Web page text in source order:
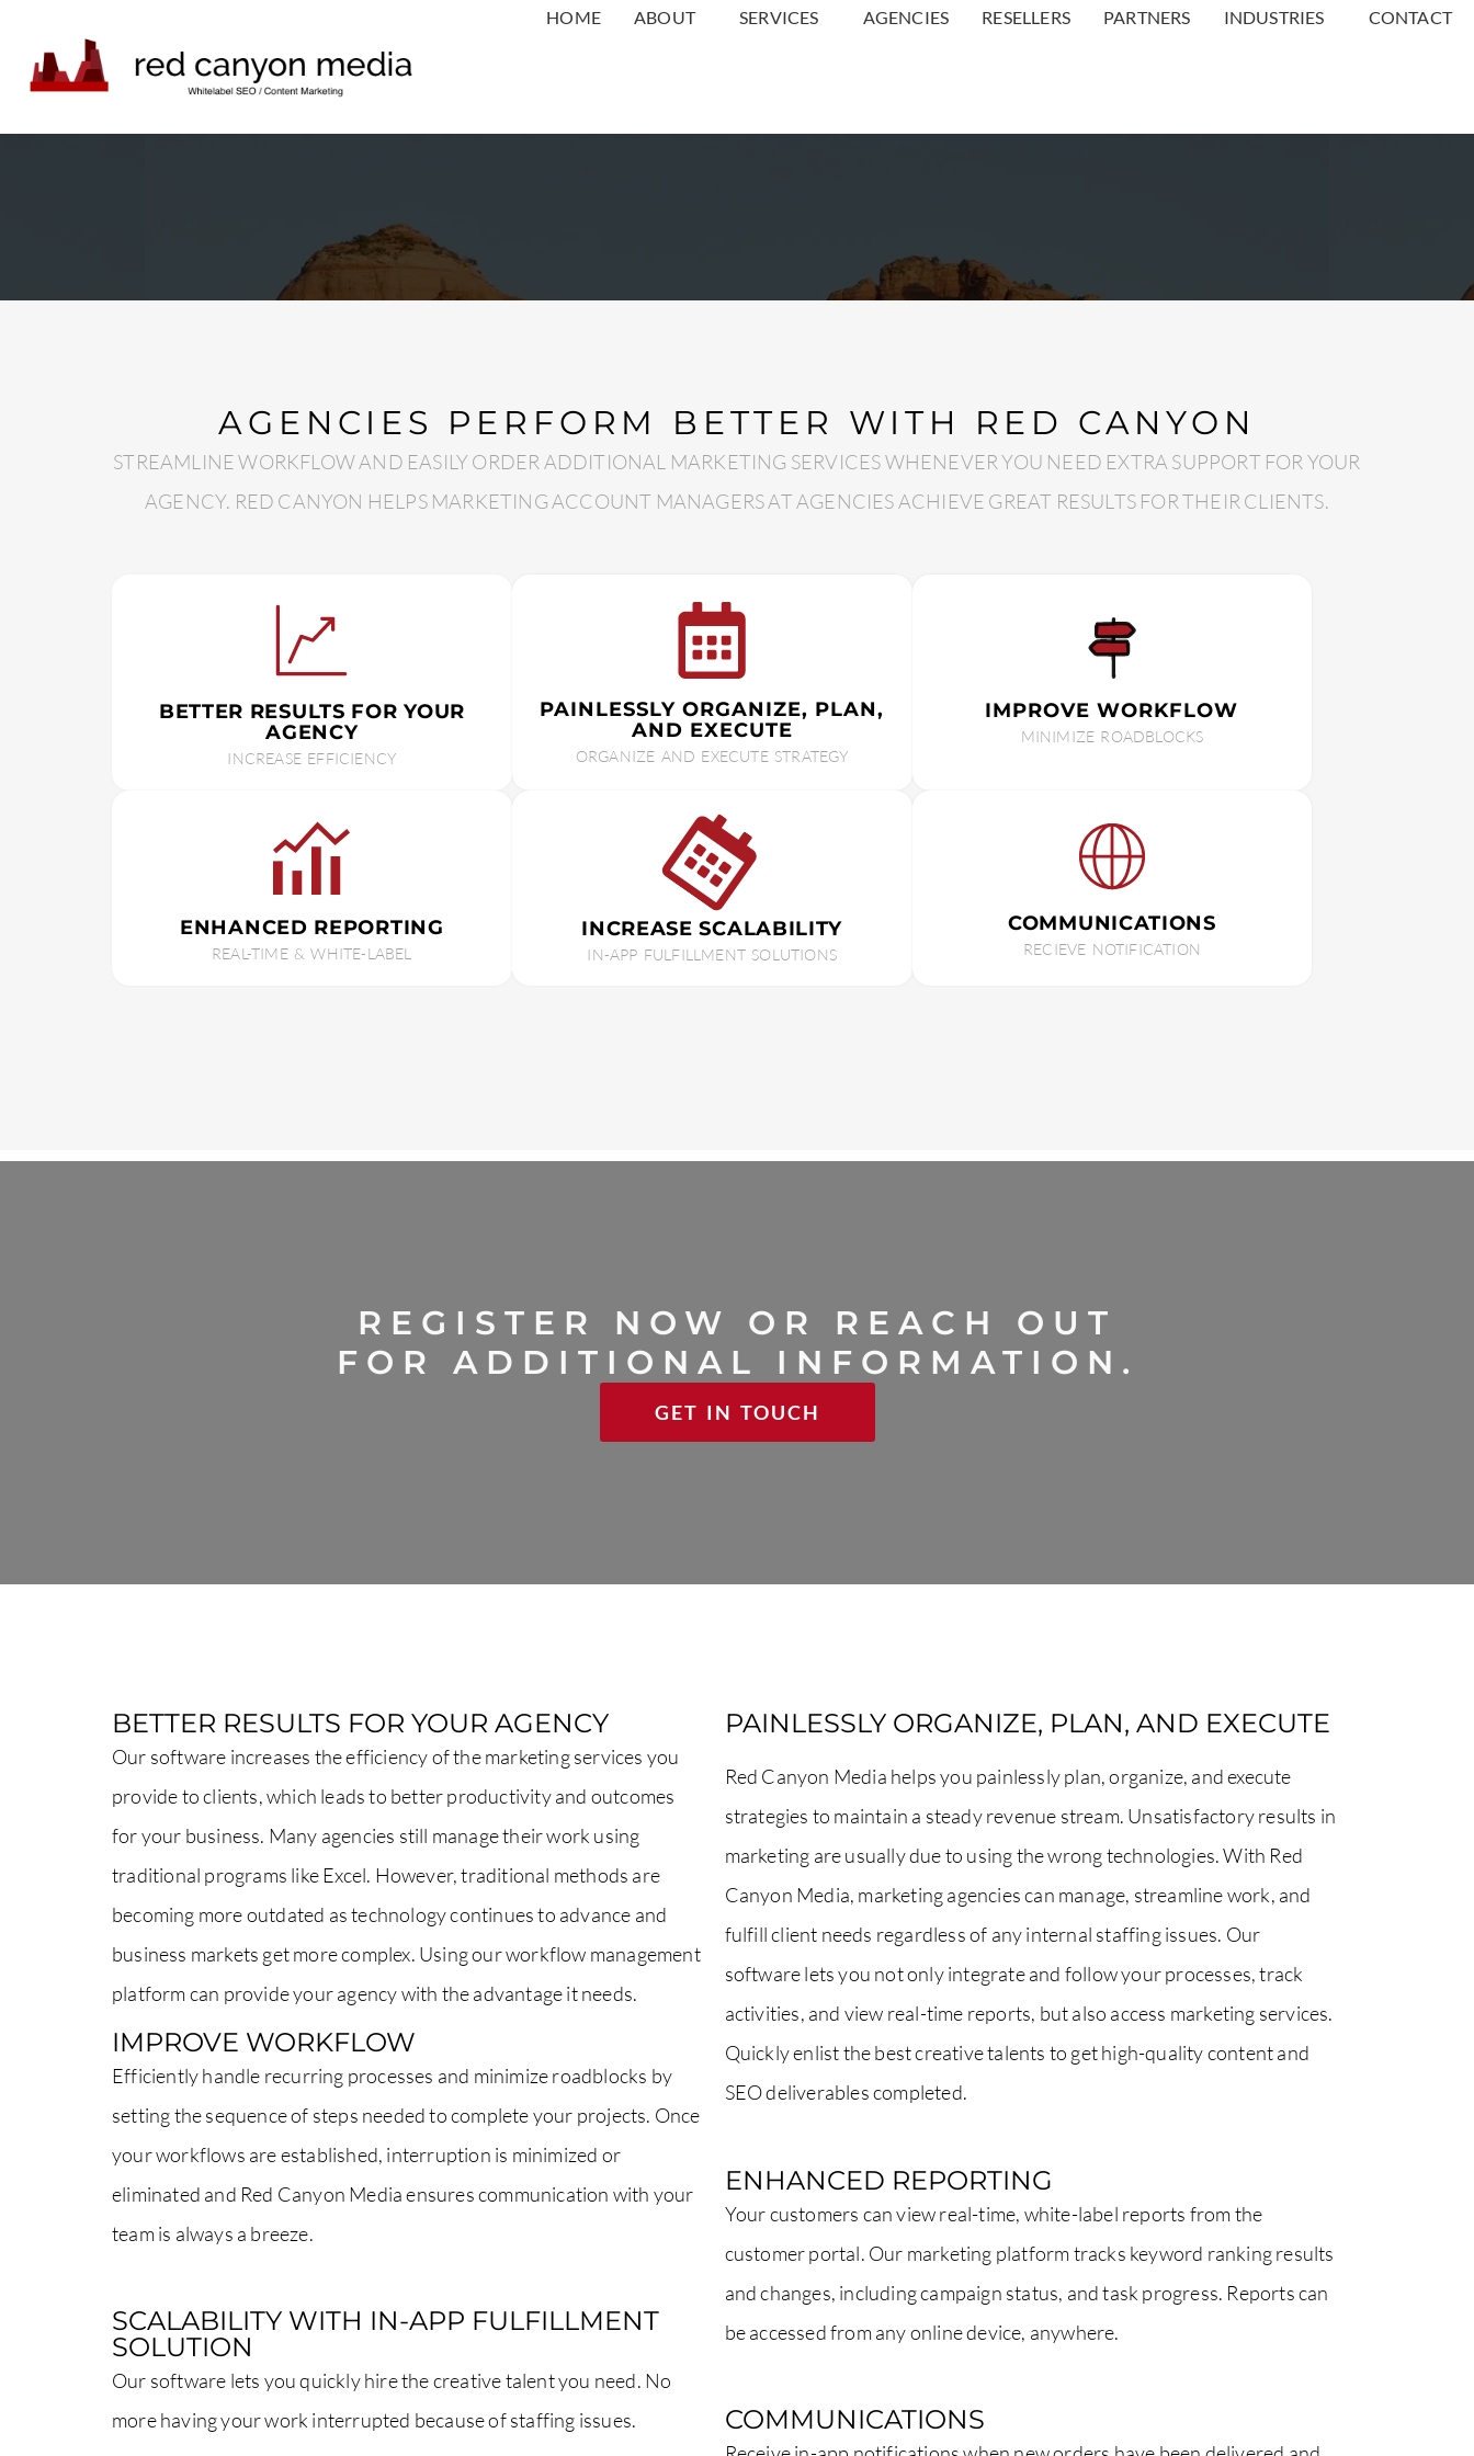
HOME ABOUT SERVICES AGENCIES RESELLERS PARTNERS INDUSTRIES CONTACT
AGENCIES PERFORM BETTER WITH RED CANYON
STREAMLINE WORKFLOW AND EASILY ORDER ADDITIONAL MARKETING SERVICES WHENEVER YOU NEED EXTRA SUPPORT FOR YOUR
AGENCY. RED CANYON HELPS MARKETING ACCOUNT MANAGERS AT AGENCIES ACHIEVE GREAT RESULTS FOR THEIR CLIENTS.
BETTER RESULTS FOR YOUR
AGENCY
INCREASE EFFICIENCY
PAINLESSLY ORGANIZE, PLAN,
AND EXECUTE
ORGANIZE AND EXECUTE STRATEGY
IMPROVE WORKFLOW
MINIMIZE ROADBLOCKS
ENHANCED REPORTING
REAL-TIME & WHITE-LABEL
INCREASE SCALABILITY
IN-APP FULFILLMENT SOLUTIONS
COMMUNICATIONS
RECIEVE NOTIFICATION
REGISTER NOW OR REACH OUT
FOR ADDITIONAL INFORMATION.
GET IN TOUCH
BETTER RESULTS FOR YOUR AGENCY
Our software increases the efficiency of the marketing services you
provide to clients, which leads to better productivity and outcomes
for your business. Many agencies still manage their work using
traditional programs like Excel. However, traditional methods are
becoming more outdated as technology continues to advance and
business markets get more complex. Using our workflow management
platform can provide your agency with the advantage it needs.
IMPROVE WORKFLOW
Efficiently handle recurring processes and minimize roadblocks by
setting the sequence of steps needed to complete your projects. Once
your workflows are established, interruption is minimized or
eliminated and Red Canyon Media ensures communication with your
team is always a breeze.
SCALABILITY WITH IN-APP FULFILLMENT
SOLUTION
Our software lets you quickly hire the creative talent you need. No
more having your work interrupted because of staffing issues.
PAINLESSLY ORGANIZE, PLAN, AND EXECUTE
Red Canyon Media helps you painlessly plan, organize, and execute
strategies to maintain a steady revenue stream. Unsatisfactory results in
marketing are usually due to using the wrong technologies. With Red
Canyon Media, marketing agencies can manage, streamline work, and
fulfill client needs regardless of any internal staffing issues. Our
software lets you not only integrate and follow your processes, track
activities, and view real-time reports, but also access marketing services.
Quickly enlist the best creative talents to get high-quality content and
SEO deliverables completed.
ENHANCED REPORTING
Your customers can view real-time, white-label reports from the
customer portal. Our marketing platform tracks keyword ranking results
and changes, including campaign status, and task progress. Reports can
be accessed from any online device, anywhere.
COMMUNICATIONS